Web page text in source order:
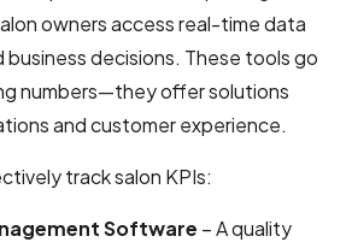
owners access real-time data
business decisions. These tools go
numbers—they offer solutions
and customer experience.
track salon KPIs:
Software – A quality